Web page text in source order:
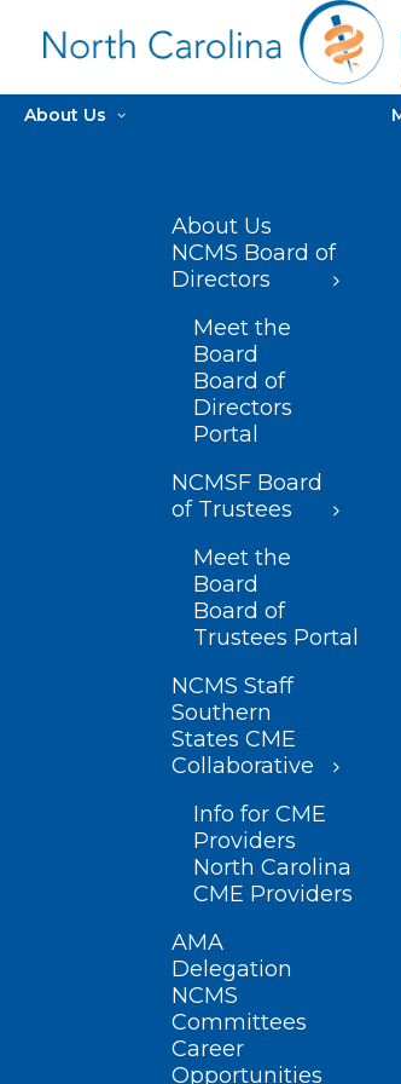
About Us
About Us
NCMS Board of
Directors
Meet the
Board
Board of
Directors
Portal
NCMSF Board
of Trustees
Meet the
Board
Board of
Trustees Portal
NCMS Staff
Southern
States CME
Collaborative
Info for CME
Providers
North Carolina
CME Providers
AMA
Delegation
NCMS
Committees
Career
Opportunities